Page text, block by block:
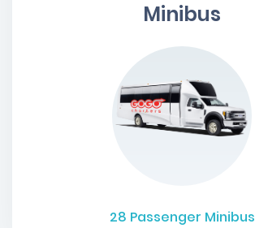
Minibus
28 Passenger Minibus